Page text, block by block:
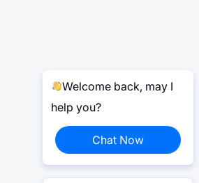
Welcome back, may I
help you?
Chat Now